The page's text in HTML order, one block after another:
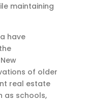
maintaining
have
of older
real estate
as schools,